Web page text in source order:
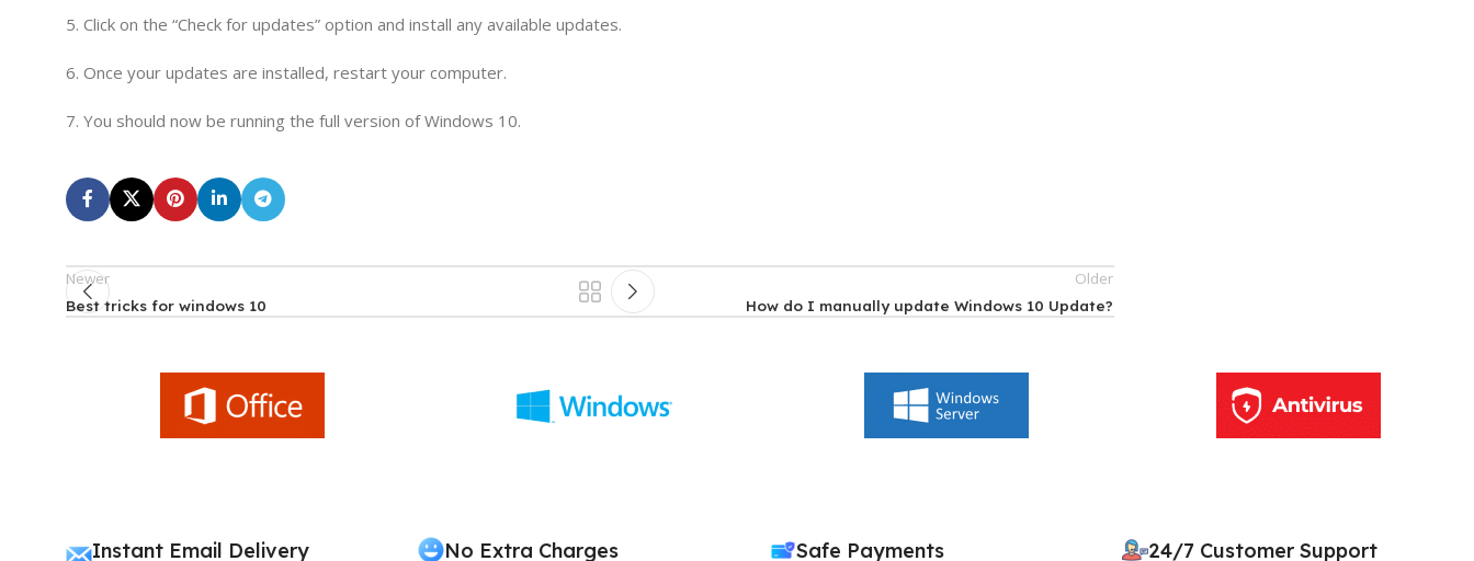
5. Click on the “Check for updates” option and install any available updates.
6. Once your updates are installed, restart your computer.
7. You should now be running the full version of Windows 10.
Newer
Best tricks for windows 10
Older
How do I manually update Windows 10 Update?
Instant Email Delivery No Extra Charges Safe Payments 24/7 Customer Support
EXCLUSIVE OFFER